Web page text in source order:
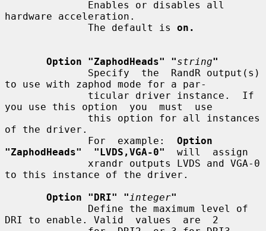
hardware acceleration.
              The default is
on.
Option "ZaphodHeads" "string"
to use with zaphod mode for a par-
you use this option  you  must  use
of the driver.
              For  example:
Option
"ZaphodHeads"  "LVDS,VGA-0"
  will  assign
to this instance of the driver.
Option "DRI" " integer"
DRI to enable. Valid  values  are  2